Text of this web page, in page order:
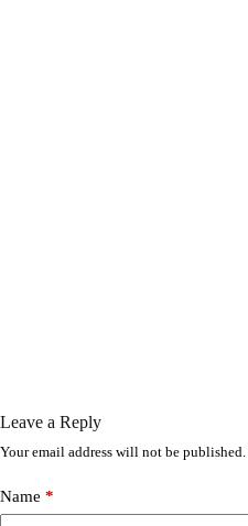
Leave a Reply
Your email address will not be published.
Name *